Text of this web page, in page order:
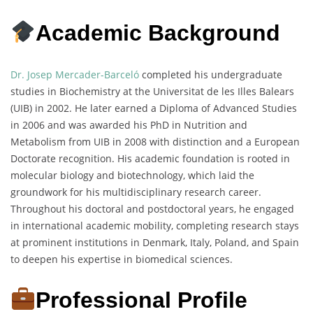
Academic Background
Dr. Josep Mercader-Barceló completed his undergraduate
studies in Biochemistry at the Universitat de les Illes Balears
(UIB) in 2002. He later earned a Diploma of Advanced Studies
in 2006 and was awarded his PhD in Nutrition and
Metabolism from UIB in 2008 with distinction and a European
Doctorate recognition. His academic foundation is rooted in
molecular biology and biotechnology, which laid the
groundwork for his multidisciplinary research career.
Throughout his doctoral and postdoctoral years, he engaged
in international academic mobility, completing research stays
at prominent institutions in Denmark, Italy, Poland, and Spain
to deepen his expertise in biomedical sciences.
Professional Profile